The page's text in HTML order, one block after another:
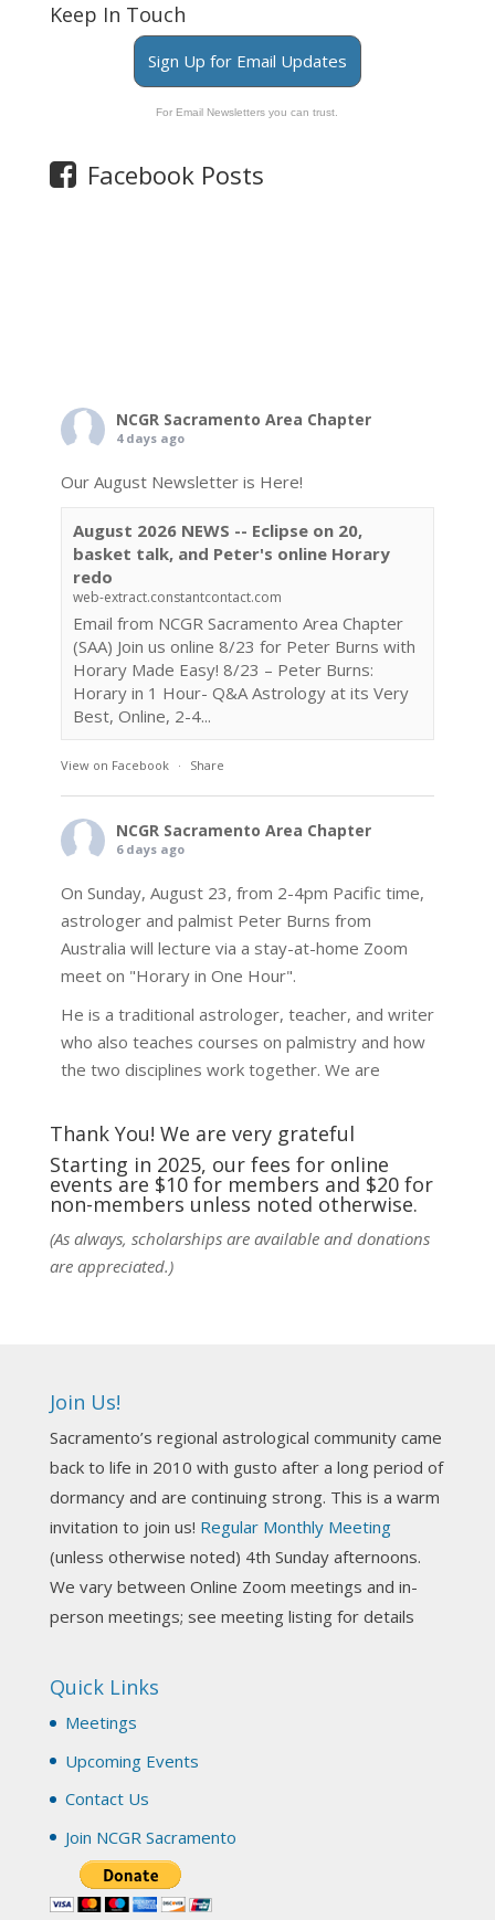
Keep In Touch
Sign Up for Email Updates
For Email Newsletters you can trust.
Facebook Posts
NCGR Sacramento Area Chapter
4 days ago
Our August Newsletter is Here!
August 2026 NEWS -- Eclipse on 20,
basket talk, and Peter's online Horary
redo
web-extract.constantcontact.com
Email from NCGR Sacramento Area Chapter
(SAA) Join us online 8/23 for Peter Burns with
Horary Made Easy! 8/23 – Peter Burns:
Horary in 1 Hour- Q&A Astrology at its Very
Best, Online, 2-4...
View on Facebook · Share
NCGR Sacramento Area Chapter
6 days ago
On Sunday, August 23, from 2-4pm Pacific time,
astrologer and palmist Peter Burns from
Australia will lecture via a stay-at-home Zoom
meet on "Horary in One Hour".
He is a traditional astrologer, teacher, and writer
who also teaches courses on palmistry and how
the two disciplines work together. We are
techniques and principles used in the unique
practic
See More
Photo
Darn! Catch us the next time! It was great!
Photo
NCGR Sacramento Area Chapter
Join us this Sunday for our hands-on astro-tarot
Tomorrow--Deb Osfeld with Deepening
Your Natal Chart Understanding Through
Tarot
web-extract.constantcontact.com
(SAA) Join us in-person 7/19 for our Astrology
and Tarot workshop! 7/19 – Deb Osfeld:
Through Tarot 1-4 pm, Local G...
Thank You! We are very grateful
Starting in 2025, our fees for online
events are $10 for members and $20 for
non-members unless noted otherwise.
(As always, scholarships are available and donations
are appreciated.)
Join Us!
Sacramento’s regional astrological community came
back to life in 2010 with gusto after a long period of
dormancy and are continuing strong. This is a warm
invitation to join us! Regular Monthly Meeting
(unless otherwise noted) 4th Sunday afternoons.
We vary between Online Zoom meetings and in-
person meetings; see meeting listing for details
Quick Links
Meetings
Upcoming Events
Contact Us
Join NCGR Sacramento